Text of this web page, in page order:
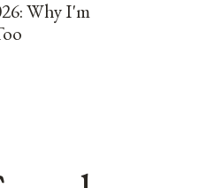
Why I'm